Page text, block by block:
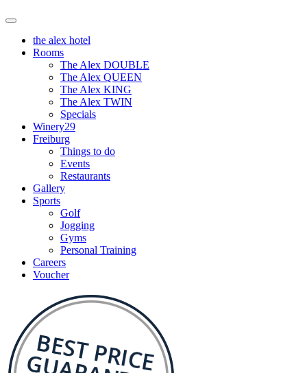
the alex hotel
Rooms
The Alex DOUBLE
The Alex QUEEN
The Alex KING
The Alex TWIN
Specials
Winery29
Freiburg
Things to do
Events
Restaurants
Gallery
Sports
Golf
Jogging
Gyms
Personal Training
Careers
Voucher